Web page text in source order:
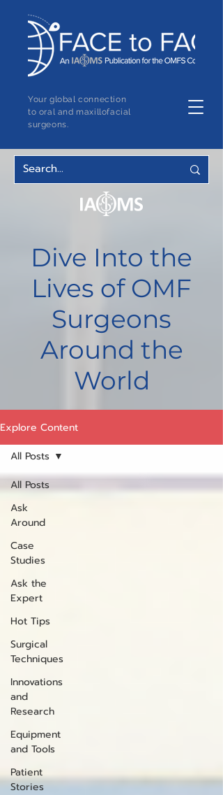
Your global connection
to oral and maxillofacial
surgeons.
Dive Into the
Lives of OMF
Surgeons
Around the
World
Explore Content
All Posts
Ask
Around
Case
Studies
Ask the
Expert
Hot Tips
Surgical
Techniques
Innovations
and
Research
Equipment
and Tools
Patient
Stories
All Posts